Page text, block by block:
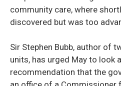
community care, where
discovered but was too
Sir Stephen Bubb, author of
units, has urged May to look
recommendation that the